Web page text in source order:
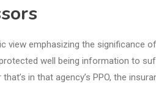
view emphasizing the significance
well being information to
in that agency’s PPO, the